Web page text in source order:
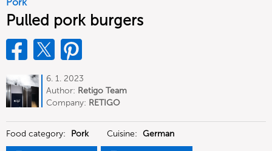
Pulled pork burgers
6. 1. 2023
Author: Retigo Team
Deutschland
Company: RETIGO
Food category:
Pork Cuisine: German